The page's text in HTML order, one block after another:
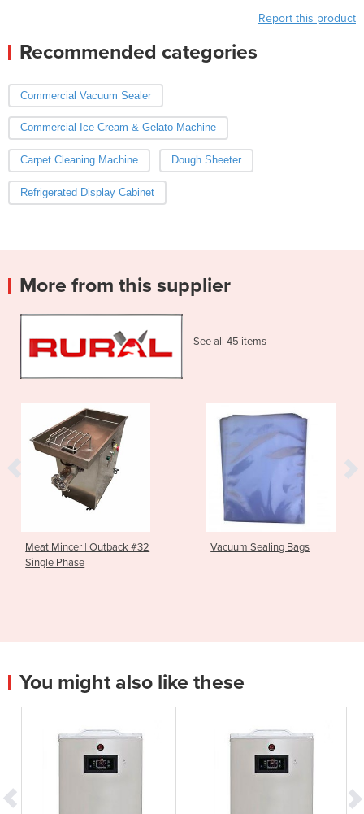
Report this product
Recommended categories
Commercial Vacuum Sealer
Commercial Ice Cream & Gelato Machine
Carpet Cleaning Machine Dough Sheeter
Refrigerated Display Cabinet
More from this supplier
See all 45 items
Meat Mincer | Outback #32
Single Phase
Vacuum Sealing Bags
You might also like these